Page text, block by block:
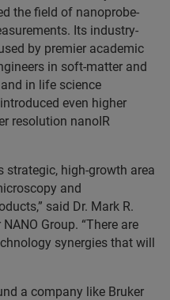
the field of nanoprobe-
Its industry-
by premier academic
in soft-matter and
in life science
even higher
resolution nanoIR
strategic, high-growth area
and
said Dr. Mark R.
Group. “There are
synergies that will
a company like Bruker